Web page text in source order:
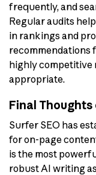
frequently, and
Regular audits
in rankings and
recommendations
highly competitive
appropriate.
Final Thoughts
Surfer SEO has
for on-page
is the most
robust AI writing